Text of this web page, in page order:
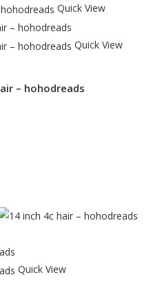
Quick View
Quick View
– hohodreads
Quick View